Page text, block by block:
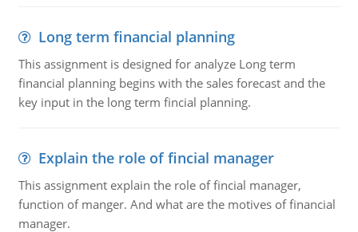
Long term financial planning
This assignment is designed for analyze Long term
financial planning begins with the sales forecast and the
key input in the long term fincial planning.
Explain the role of fincial manager
This assignment explain the role of fincial manager,
function of manger. And what are the motives of financial
manager.